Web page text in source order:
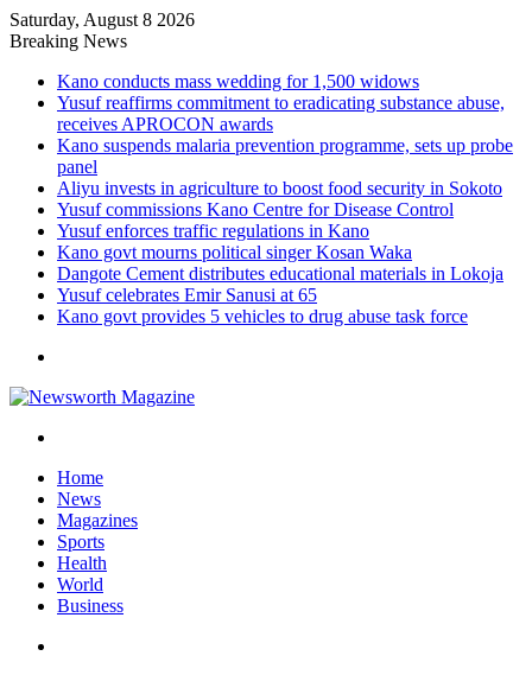
Saturday, August 8 2026
Breaking News
Kano conducts mass wedding for 1,500 widows
Yusuf reaffirms commitment to eradicating substance abuse,
receives APROCON awards
Kano suspends malaria prevention programme, sets up probe
panel
Aliyu invests in agriculture to boost food security in Sokoto
Yusuf commissions Kano Centre for Disease Control
Yusuf enforces traffic regulations in Kano
Kano govt mourns political singer Kosan Waka
Dangote Cement distributes educational materials in Lokoja
Yusuf celebrates Emir Sanusi at 65
Kano govt provides 5 vehicles to drug abuse task force
Home
News
Magazines
Sports
Health
World
Business